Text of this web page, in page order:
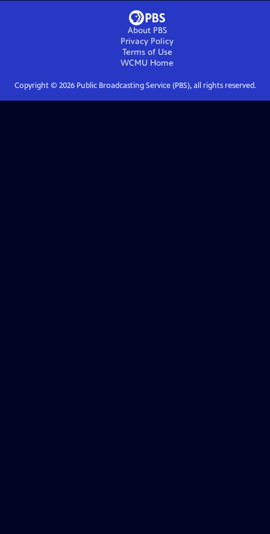
About PBS
Privacy Policy
Terms of Use
WCMU Home
Copyright © 2026Public Broadcasting Service (PBS), all rights reserved.